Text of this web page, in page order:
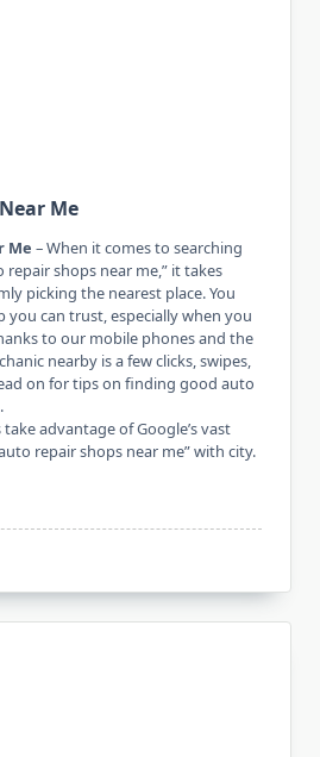
Me
Me – When it comes to searching
shops near me,” it takes
picking the nearest place. You
you can trust, especially when you
to our mobile phones and the
nearby is a few clicks, swipes,
on for tips on finding good auto
advantage of Google’s vast
repair shops near me” with city.